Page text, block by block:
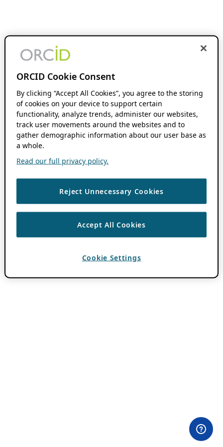
ORCID Cookie Consent
By clicking “Accept All Cookies”, you agree to the storing
of cookies on your device to support certain
functionality, analyze trends, administer our websites,
track user movements around the websites and to
gather demographic information about our user base as
a whole.
Read our full privacy policy.
Reject Unnecessary Cookies
Accept All Cookies
Cookie Settings